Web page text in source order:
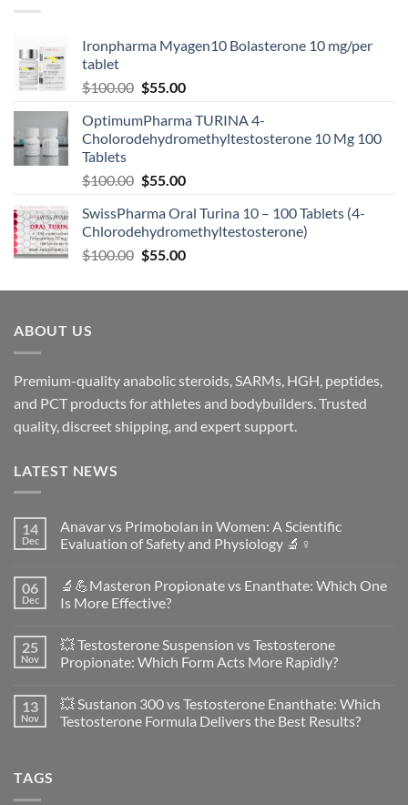
Ironpharma Myagen10 Bolasterone 10 mg/per
tablet
$100.00 $55.00
OptimumPharma TURINA 4-
Cholorodehydromethyltestosterone 10 Mg 100
Tablets
$100.00 $55.00
SwissPharma Oral Turina 10 – 100 Tablets (4-
Chlorodehydromethyltestosterone)
$100.00 $55.00
ABOUT US
Premium-quality anabolic steroids, SARMs, HGH, peptides,
and PCT products for athletes and bodybuilders. Trusted
quality, discreet shipping, and expert support.
LATEST NEWS
14
Dec
Anavar vs Primobolan in Women: A Scientific
Evaluation of Safety and Physiology 🔬♀️
on
Anavar
vs
Women:
A
Scientific
Safety
and
Physiology
06
Dec
🔬💪Masteron Propionate vs Enanthate: Which One
Is More Effective?
on
🔬
💪
vs
Enanthate:
Which
25
Nov
💥 Testosterone Suspension vs Testosterone
Propionate: Which Form Acts More Rapidly?
on
💥
Testosterone
13
Nov
💥 Sustanon 300 vs Testosterone Enanthate: Which
Testosterone Formula Delivers the Best Results?
TAGS